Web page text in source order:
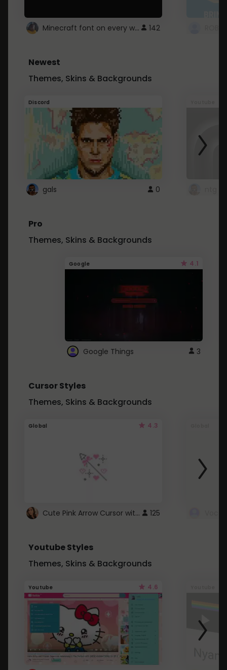
Minecraft font on every website. 142
Newest
Themes, Skins & Backgrounds
Discord
gals 0
Pro
Themes, Skins & Backgrounds
Google 4.1
Google Things 3
Cursor Styles
Themes, Skins & Backgrounds
Global 4.3
Cute Pink Arrow Cursor with Hearts 125
Youtube Styles
Themes, Skins & Backgrounds
Youtube 4.6